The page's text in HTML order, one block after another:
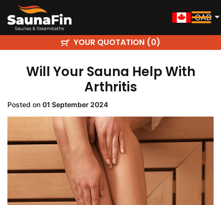
CAD
YOUR QUOTATION (0)
Will Your Sauna Help With
Arthritis
Posted on 01 September 2024